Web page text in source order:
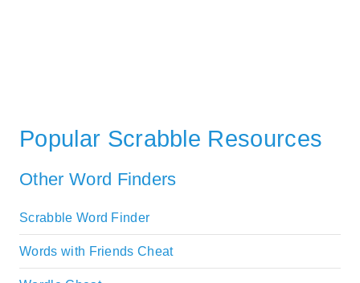
Popular Scrabble Resources
Other Word Finders
Scrabble Word Finder
Words with Friends Cheat